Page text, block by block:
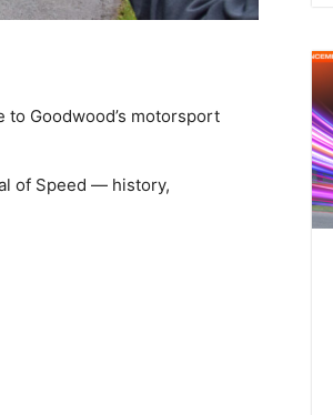
Goodwood’s motorsport
of Speed — history,